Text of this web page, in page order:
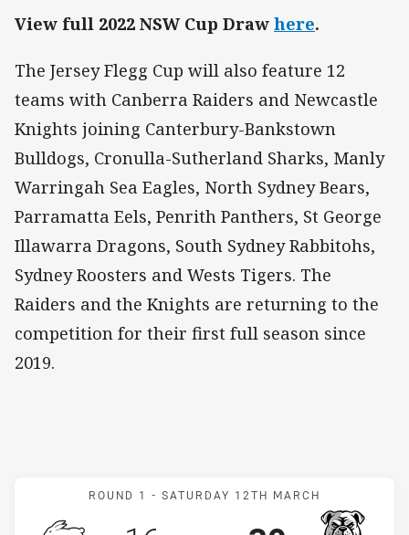
View full 2022 NSW Cup Draw here.
The Jersey Flegg Cup will also feature 12
teams with Canberra Raiders and Newcastle
Knights joining Canterbury-Bankstown
Bulldogs, Cronulla-Sutherland Sharks, Manly
Warringah Sea Eagles, North Sydney Bears,
Parramatta Eels, Penrith Panthers, St George
Illawarra Dragons, South Sydney Rabbitohs,
Sydney Roosters and Wests Tigers. The
Raiders and the Knights are returning to the
competition for their first full season since
2019.
Match: Rabbitohs v
ROUND 1 - SATURDAY 12TH MARCH